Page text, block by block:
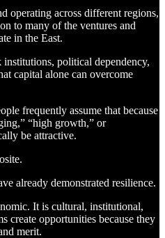
operating across different regions,
to many of the ventures and
in the East.
political dependency,
capital alone can overcome
frequently assume that because
“high growth,” or
be attractive.
already demonstrated resilience.
It is cultural, institutional,
create opportunities because they
merit.